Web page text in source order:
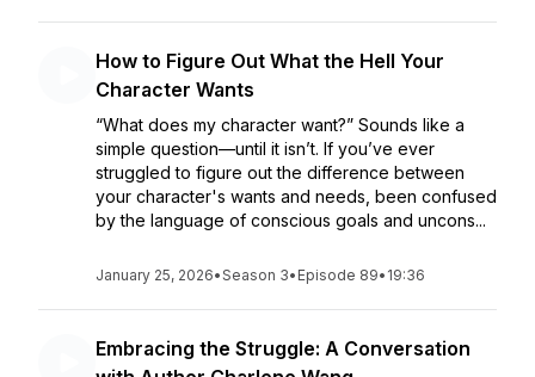
How to Figure Out What the Hell Your
Character Wants
“What does my character want?” Sounds like a
simple question—until it isn’t. If you’ve ever
struggled to figure out the difference between
your character's wants and needs, been confused
by the language of conscious goals and uncons...
January 25, 2026•Season 3• Episode 89• 19:36
Embracing the Struggle: A Conversation